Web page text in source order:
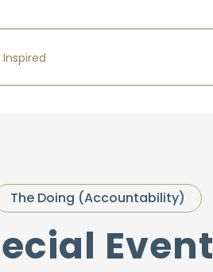
The Doing (Accountability)
Event